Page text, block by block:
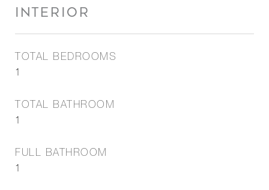
INTERIOR
TOTAL BEDROOMS
1
TOTAL BATHROOM
1
FULL BATHROOM
1